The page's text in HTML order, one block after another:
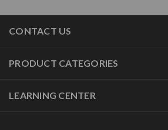
CONTACT US
PRODUCT CATEGORIES
LEARNING CENTER